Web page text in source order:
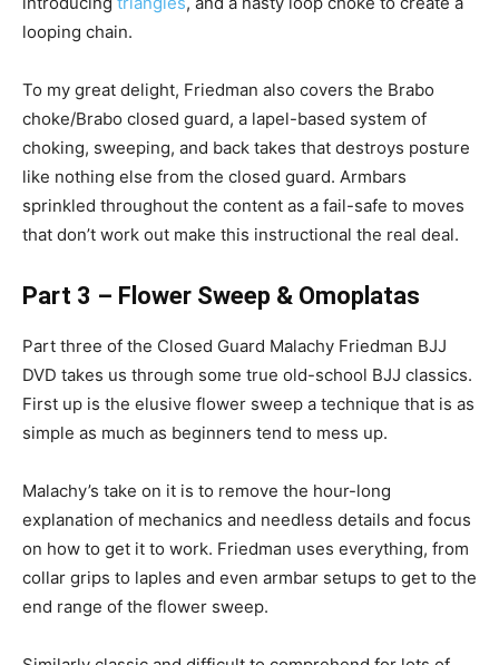
looping chain.
To my great delight, Friedman also covers the Brabo
choke/Brabo closed guard, a lapel-based system of
choking, sweeping, and back takes that destroys posture
like nothing else from the closed guard. Armbars
sprinkled throughout the content as a fail-safe to moves
that don’t work out make this instructional the real deal.
Part 3 – Flower Sweep & Omoplatas
Part three of the Closed Guard Malachy Friedman BJJ
DVD takes us through some true old-school BJJ classics.
First up is the elusive flower sweep a technique that is as
simple as much as beginners tend to mess up.
Malachy’s take on it is to remove the hour-long
explanation of mechanics and needless details and focus
on how to get it to work. Friedman uses everything, from
collar grips to laples and even armbar setups to get to the
end range of the flower sweep.